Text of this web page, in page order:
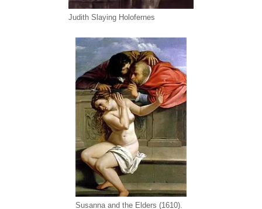
Judith Slaying Holofernes
Susanna and the Elders (1610).